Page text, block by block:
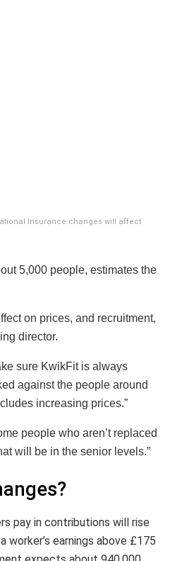
Insurance changes will affect
5,000 people, estimates the
on prices, and recruitment,
director.
sure KwikFit is always
against the people around
increasing prices.”
people who aren’t replaced
will be in the senior levels.”
pay in contributions will rise
worker’s earnings above £175